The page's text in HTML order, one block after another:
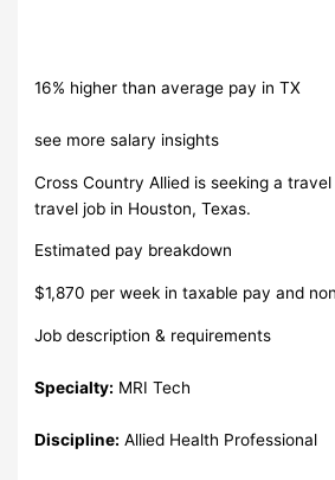
16% higher than average pay in TX
see more salary insights
Cross Country Allied is seeking a
travel job in Houston, Texas.
Estimated pay breakdown
$1,870 per week in taxable pay and
Job description & requirements
Specialty: MRI Tech
Discipline: Allied Health Professional